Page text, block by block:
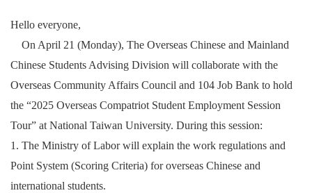
Hello everyone,
On April 21 (Monday), The Overseas Chinese and Mainland
Chinese Students Advising Division will collaborate with the
Overseas Community Affairs Council and 104 Job Bank to hold
the “2025 Overseas Compatriot Student Employment Session
Tour” at National Taiwan University. During this session:
1. The Ministry of Labor will explain the work regulations and
Point System (Scoring Criteria) for overseas Chinese and
international students.